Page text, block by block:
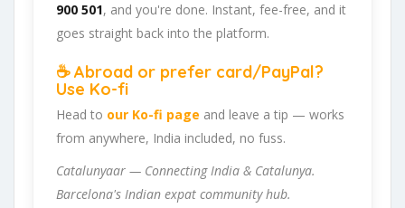
900 501, and you're done. Instant, fee-free, and it
goes straight back into the platform.
☕ Abroad or prefer card/PayPal?
Use Ko-fi
Head to our Ko-fi page and leave a tip — works
from anywhere, India included, no fuss.
Catalunyaar — Connecting India & Catalunya.
Barcelona's Indian expat community hub.